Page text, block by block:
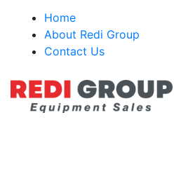
content
Home
About Redi Group
Contact Us